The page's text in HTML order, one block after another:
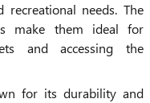
needs. The
make them ideal for
and accessing the
for its durability and